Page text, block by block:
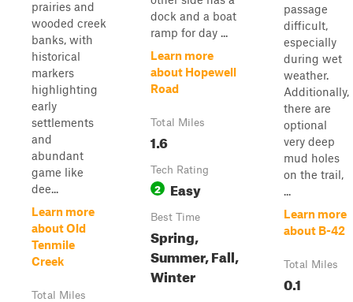
prairies and
wooded creek
banks, with
historical
markers
highlighting
early
settlements
and
abundant
game like
dee...
Learn more
about Old
Tenmile
Creek
Total Miles
dock and a boat
ramp for day ...
Learn more
about Hopewell
Road
Total Miles
1.6
Tech Rating
2 Easy
Best Time
Spring,
Summer, Fall,
Winter
passage
difficult,
especially
during wet
weather.
Additionally,
there are
optional
very deep
mud holes
on the trail,
...
Learn more
about B-42
Total Miles
0.1